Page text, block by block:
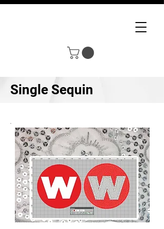
Single Sequin